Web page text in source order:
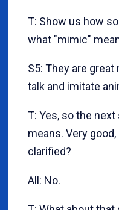
T: Show us how
what "mimic"
S5: They are
talk and imitate
T: Yes, so the
means. Very
clarified?
All: No.